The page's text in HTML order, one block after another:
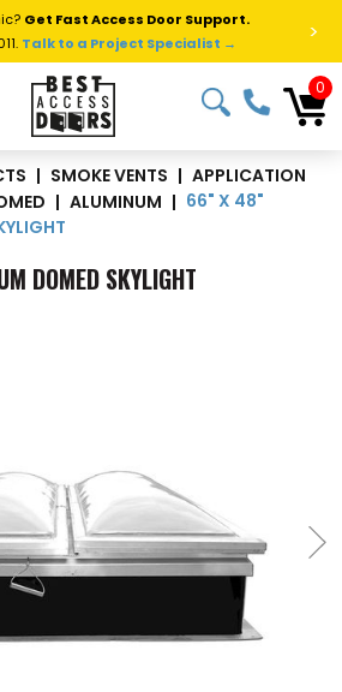
Get Fast Access Door Support.
Talk to a Project Specialist → >
0
| SMOKE VENTS | APPLICATION
| ALUMINUM | 66" X 48"
DOMED SKYLIGHT